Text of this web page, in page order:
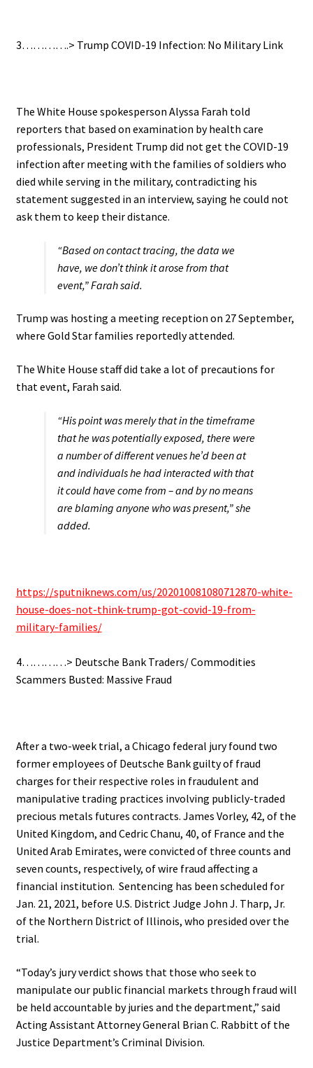
3………….> Trump COVID-19 Infection: No Military Link
The White House spokesperson Alyssa Farah told
reporters that based on examination by health care
professionals, President Trump did not get the COVID-19
infection after meeting with the families of soldiers who
died while serving in the military, contradicting his
statement suggested in an interview, saying he could not
ask them to keep their distance.
“Based on contact tracing, the data we
have, we don’t think it arose from that
event,” Farah said.
Trump was hosting a meeting reception on 27 September,
where Gold Star families reportedly attended.
The White House staff did take a lot of precautions for
that event, Farah said.
“His point was merely that in the timeframe
that he was potentially exposed, there were
a number of different venues he’d been at
and individuals he had interacted with that
it could have come from – and by no means
are blaming anyone who was present,” she
added.
https://sputniknews.com/us/202010081080712870-white-
house-does-not-think-trump-got-covid-19-from-
military-families/
4…………> Deutsche Bank Traders/ Commodities
Scammers Busted: Massive Fraud
After a two-week trial, a Chicago federal jury found two
former employees of Deutsche Bank guilty of fraud
charges for their respective roles in fraudulent and
manipulative trading practices involving publicly-traded
precious metals futures contracts. James Vorley, 42, of the
United Kingdom, and Cedric Chanu, 40, of France and the
United Arab Emirates, were convicted of three counts and
seven counts, respectively, of wire fraud affecting a
financial institution. Sentencing has been scheduled for
Jan. 21, 2021, before U.S. District Judge John J. Tharp, Jr.
of the Northern District of Illinois, who presided over the
trial.
“Today’s jury verdict shows that those who seek to
manipulate our public financial markets through fraud will
be held accountable by juries and the department,” said
Acting Assistant Attorney General Brian C. Rabbitt of the
Justice Department’s Criminal Division.